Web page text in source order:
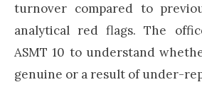
turnover compared to
analytical red flags. The
ASMT 10 to understand
genuine or a result of under-